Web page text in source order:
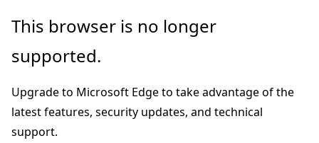
Skip
main
Skip
Ask
chat
experience
This browser is no longer
supported.
Upgrade to Microsoft Edge to take advantage of the
latest features, security updates, and technical
support.